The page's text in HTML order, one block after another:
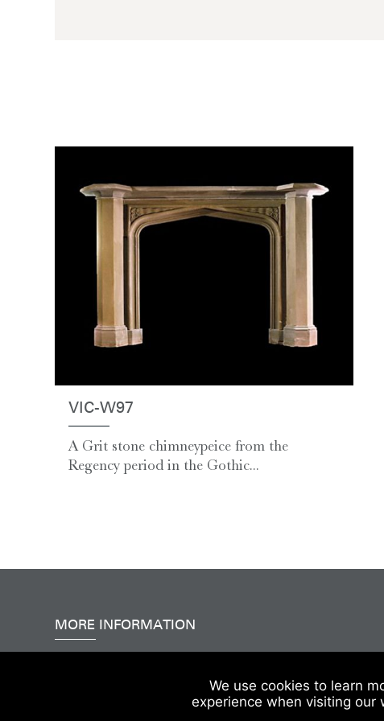
VIC-W97
A Grit stone chimneypeice from the
Regency period in the Gothic...
MORE INFORMATION
Accessibility| Delivery & FAQs| Terms & Conditions Of
We use cookies to learn
experience when visiting our